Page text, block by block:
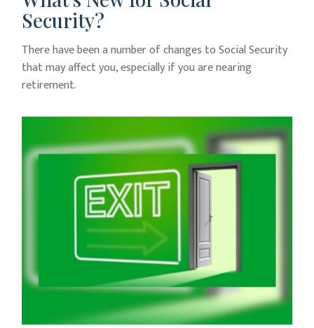
Security?
There have been a number of changes to Social Security
that may affect you, especially if you are nearing
retirement.